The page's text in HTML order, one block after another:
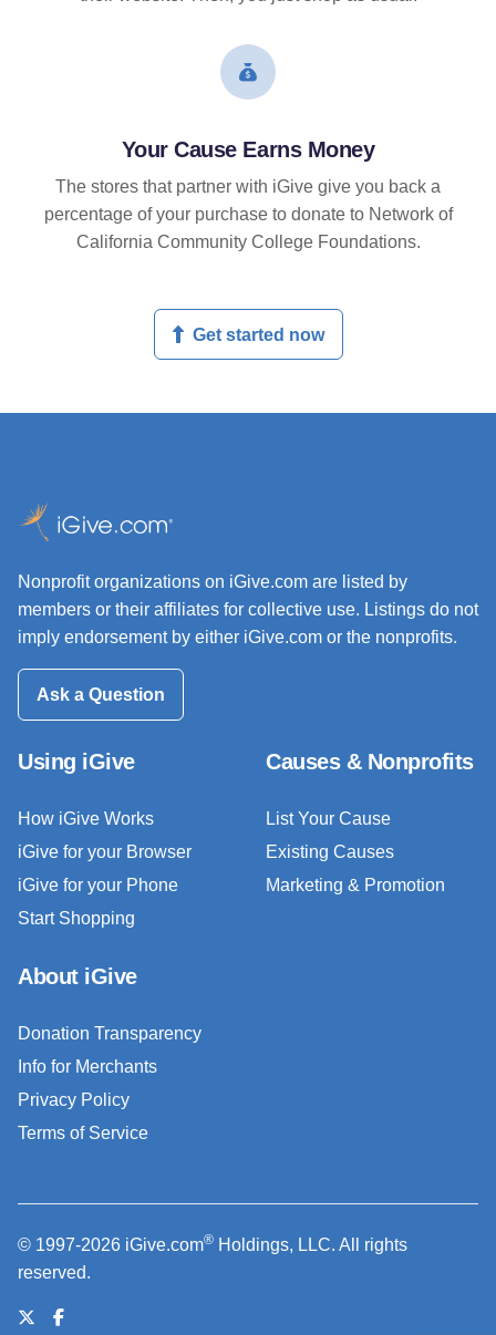
Your Cause Earns Money
The stores that partner with iGive give you back a
percentage of your purchase to donate to Network of
California Community College Foundations.
Get started now
Nonprofit organizations on iGive.com are listed by
members or their affiliates for collective use. Listings do not
imply endorsement by either iGive.com or the nonprofits.
Ask a Question
Using iGive
How iGive Works
iGive for your Browser
iGive for your Phone
Start Shopping
Causes & Nonprofits
List Your Cause
Existing Causes
Marketing & Promotion
About iGive
Donation Transparency
Info for Merchants
Privacy Policy
Terms of Service
© 1997-2026 iGive.com® Holdings, LLC. All rights
reserved.